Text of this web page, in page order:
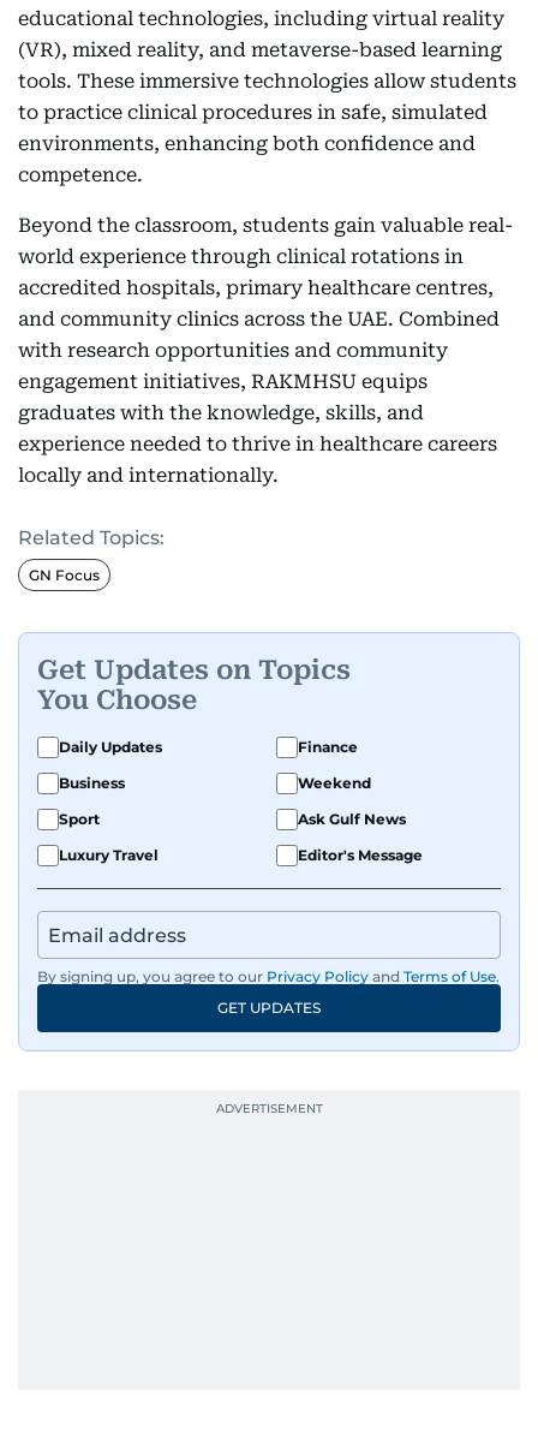
educational technologies, including virtual reality
(VR), mixed reality, and metaverse-based learning
tools. These immersive technologies allow students
to practice clinical procedures in safe, simulated
environments, enhancing both confidence and
competence.
Beyond the classroom, students gain valuable real-
world experience through clinical rotations in
accredited hospitals, primary healthcare centres,
and community clinics across the UAE. Combined
with research opportunities and community
engagement initiatives, RAKMHSU equips
graduates with the knowledge, skills, and
experience needed to thrive in healthcare careers
locally and internationally.
Related Topics:
GN Focus
Get Updates on Topics
You Choose
Daily Updates
Finance
Business
Weekend
Sport
Ask Gulf News
Luxury Travel
Editor's Message
By signing up, you agree to our Privacy Policy and Terms of Use.
GET UPDATES